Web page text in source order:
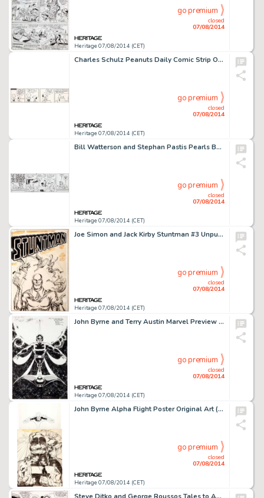
Heritage 07/08/2014 (CET)
closed
07/08/2014
go premium
Charles Schulz Peanuts Daily Comic Strip Original Art date 1-1-76 (United Feature Syndicate, 1976). Snoopy's -
Heritage 07/08/2014 (CET)
closed
07/08/2014
go premium
Bill Watterson and Stephan Pastis Pearls Before Swine Daily Comic Strip Original Art dated 6-4-2014 (Universal -
Heritage 07/08/2014 (CET)
closed
07/08/2014
go premium
Joe Simon and Jack Kirby Stuntman #3 Unpublished Cover Original Art (Harvey, 1946). After the war, Simon and -
Heritage 07/08/2014 (CET)
closed
07/08/2014
go premium
John Byrne and Terry Austin Marvel Preview #11 Star Lord Page 1 Original Art (Marvel, 1977). The first page -
Heritage 07/08/2014 (CET)
closed
07/08/2014
go premium
John Byrne Alpha Flight Poster Original Art (Marvel, c. 1984). A huge piece of art, and an image any Marvel fan -
Heritage 07/08/2014 (CET)
closed
07/08/2014
go premium